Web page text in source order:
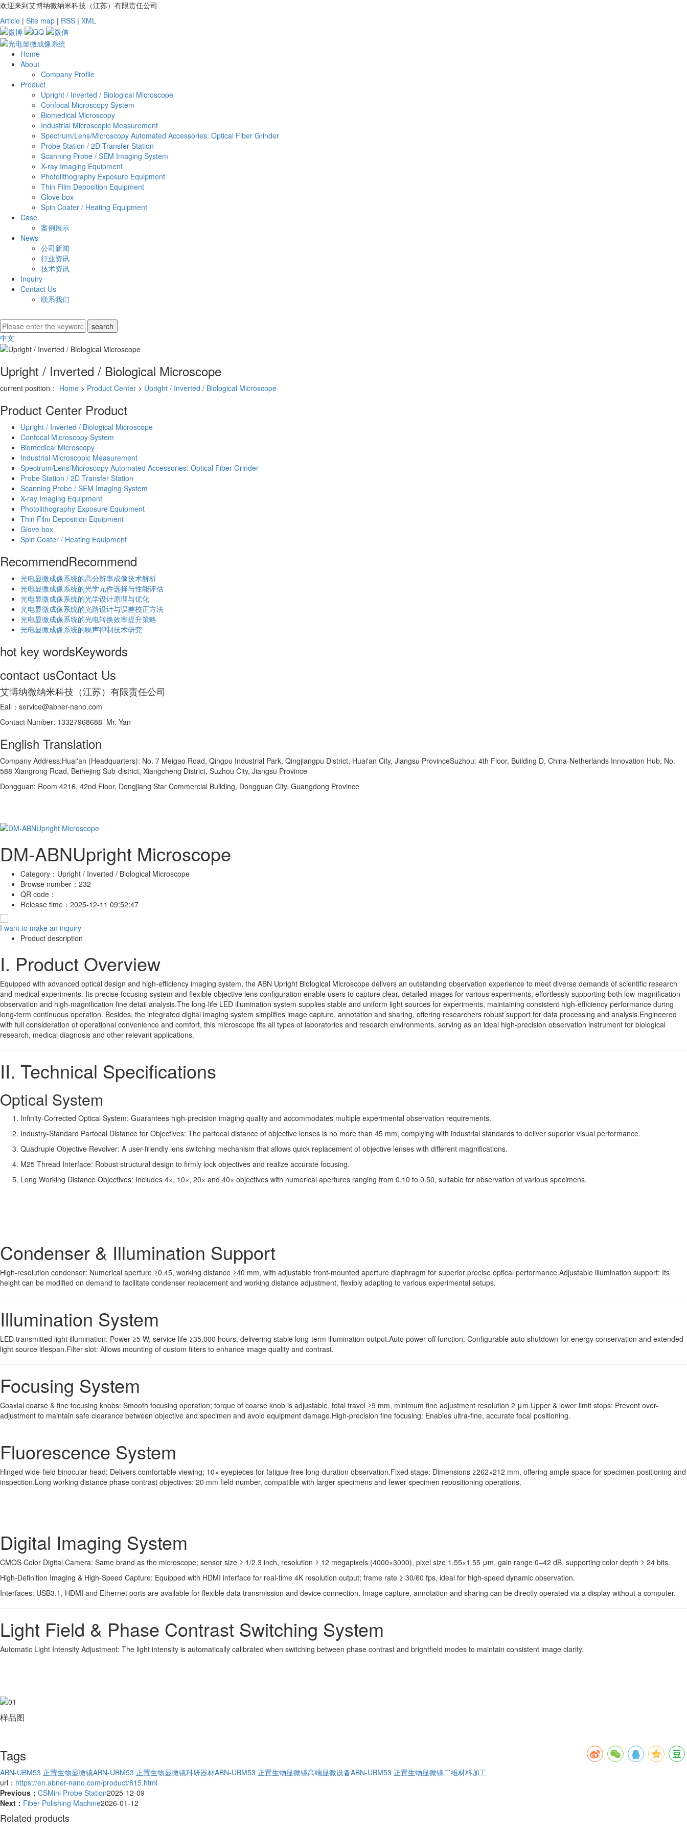
欢迎来到艾博纳微纳米科技（江苏）有限责任公司
Article | Site map | RSS | XML
Home
About
Company Profile
Product
Upright / Inverted / Biological Microscope
Confocal Microscopy System
Biomedical Microscopy
Industrial Microscopic Measurement
Spectrum/Lens/Microscopy Automated Accessories: Optical Fiber Grinder
Probe Station / 2D Transfer Station
Scanning Probe / SEM Imaging System
X-ray Imaging Equipment
Photolithography Exposure Equipment
Thin Film Deposition Equipment
Glove box
Spin Coater / Heating Equipment
Case
案例展示
News
公司新闻
行业资讯
技术资讯
Inquiry
Contact Us
联系我们
中文
Upright / Inverted / Biological Microscope
current position： Home > Product Center > Upright / Inverted / Biological Microscope
Product Center Product
Upright / Inverted / Biological Microscope
Confocal Microscopy System
Biomedical Microscopy
Industrial Microscopic Measurement
Spectrum/Lens/Microscopy Automated Accessories: Optical Fiber Grinder
Probe Station / 2D Transfer Station
Scanning Probe / SEM Imaging System
X-ray Imaging Equipment
Photolithography Exposure Equipment
Thin Film Deposition Equipment
Glove box
Spin Coater / Heating Equipment
RecommendRecommend
光电显微成像系统的高分辨率成像技术解析
​光电显微成像系统的光学元件选择与性能评估
光电显微成像系统的光学设计原理与优化
光电显微成像系统的光路设计与误差校正方法
光电显微成像系统的光电转换效率提升策略
光电显微成像系统的噪声抑制技术研究
hot key wordsKeywords
contact usContact Us
艾博纳微纳米科技（江苏）有限责任公司
Eall：service@abner-nano.com
Contact Number: 13327968688 Mr. Yan
English Translation
Company Address:Huai'an (Headquarters): No. 7 Meigao Road, Qingpu Industrial Park, Qingjiangpu District, Huai'an City, Jiangsu ProvinceSuzhou: 4th Floor, Building D, China-Netherlands Innovation Hub, No.
588 Xiangrong Road, Beihejing Sub-district, Xiangcheng District, Suzhou City, Jiangsu Province
Dongguan: Room 4216, 42nd Floor, Dongjiang Star Commercial Building, Dongguan City, Guangdong Province
DM-ABNUpright Microscope
Category： Upright / Inverted / Biological Microscope
Browse number： 232
QR code：
Release time： 2025-12-11 09:52:47
I want to make an inquiry
Product description
I. Product Overview
Equipped with advanced optical design and high-efficiency imaging system, the ABN Upright Biological Microscope delivers an outstanding observation experience to meet diverse demands of scientific research
and medical experiments. Its precise focusing system and flexible objective lens configuration enable users to capture clear, detailed images for various experiments, effortlessly supporting both low-magnification
observation and high-magnification fine detail analysis.The long-life LED illumination system supplies stable and uniform light sources for experiments, maintaining consistent high-efficiency performance during
long-term continuous operation. Besides, the integrated digital imaging system simplifies image capture, annotation and sharing, offering researchers robust support for data processing and analysis.Engineered
with full consideration of operational convenience and comfort, this microscope fits all types of laboratories and research environments, serving as an ideal high-precision observation instrument for biological
research, medical diagnosis and other relevant applications.
II. Technical Specifications
Optical System
Infinity-Corrected Optical System: Guarantees high-precision imaging quality and accommodates multiple experimental observation requirements.
Industry-Standard Parfocal Distance for Objectives: The parfocal distance of objective lenses is no more than 45 mm, complying with industrial standards to deliver superior visual performance.
Quadruple Objective Revolver: A user-friendly lens switching mechanism that allows quick replacement of objective lenses with different magnifications.
M25 Thread Interface: Robust structural design to firmly lock objectives and realize accurate focusing.
Long Working Distance Objectives: Includes 4×, 10×, 20× and 40× objectives with numerical apertures ranging from 0.10 to 0.50, suitable for observation of various specimens.
Condenser & Illumination Support
High-resolution condenser: Numerical aperture ≥0.45, working distance ≥40 mm, with adjustable front-mounted aperture diaphragm for superior precise optical performance.Adjustable illumination support: Its
height can be modified on demand to facilitate condenser replacement and working distance adjustment, flexibly adapting to various experimental setups.
Illumination System
LED transmitted light illumination: Power ≥5 W, service life ≥35,000 hours, delivering stable long-term illumination output.Auto power-off function: Configurable auto shutdown for energy conservation and extended
light source lifespan.Filter slot: Allows mounting of custom filters to enhance image quality and contrast.
Focusing System
Coaxial coarse & fine focusing knobs: Smooth focusing operation; torque of coarse knob is adjustable, total travel ≥9 mm, minimum fine adjustment resolution 2 μm.Upper & lower limit stops: Prevent over-
adjustment to maintain safe clearance between objective and specimen and avoid equipment damage.High-precision fine focusing: Enables ultra-fine, accurate focal positioning.
Fluorescence System
Hinged wide-field binocular head: Delivers comfortable viewing; 10× eyepieces for fatigue-free long-duration observation.Fixed stage: Dimensions ≥262×212 mm, offering ample space for specimen positioning and
inspection.Long working distance phase contrast objectives: 20 mm field number, compatible with larger specimens and fewer specimen repositioning operations.
Digital Imaging System
CMOS Color Digital Camera: Same brand as the microscope; sensor size ≥ 1/2.3 inch, resolution ≥ 12 megapixels (4000×3000), pixel size 1.55×1.55 μm, gain range 0–42 dB, supporting color depth ≥ 24 bits.
High-Definition Imaging & High-Speed Capture: Equipped with HDMI interface for real-time 4K resolution output; frame rate ≥ 30/60 fps, ideal for high-speed dynamic observation.
Interfaces: USB3.1, HDMI and Ethernet ports are available for flexible data transmission and device connection. Image capture, annotation and sharing can be directly operated via a display without a computer.
Light Field & Phase Contrast Switching System
Automatic Light Intensity Adjustment: The light intensity is automatically calibrated when switching between phase contrast and brightfield modes to maintain consistent image clarity.
样品图
Tags
ABN-UBM53 正置生物显微镜ABN-UBM53 正置生物显微镜科研器材ABN-UBM53 正置生物显微镜高端显微设备ABN-UBM53 正置生物显微镜二维材料加工
url： https://en.abner-nano.com/product/815.html
Previous： CSMini Probe Station2025-12-09
Next： Fiber Polishing Machine2026-01-12
Related products